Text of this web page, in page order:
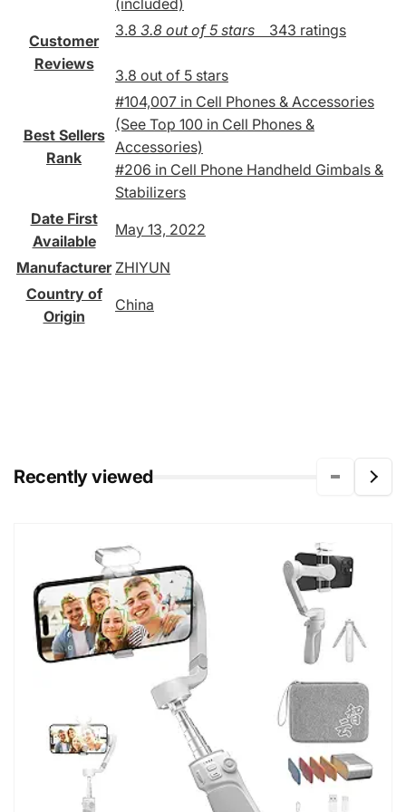
(included)
Customer
Reviews
3.8 3.8 out of 5 stars 343 ratings
3.8 out of 5 stars
Best Sellers
Rank
#104,007 in Cell Phones & Accessories
(See Top 100 in Cell Phones &
Accessories)
#206 in Cell Phone Handheld Gimbals &
Stabilizers
Date First
Available
May 13, 2022
Manufacturer ZHIYUN
Country of
Origin
China
Recently viewed